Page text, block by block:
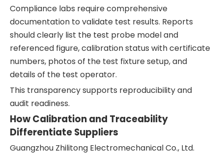
Compliance labs require comprehensive
documentation to validate test results. Reports
should clearly list the test probe model and
referenced figure, calibration status with certificate
numbers, photos of the test fixture setup, and
details of the test operator.
This transparency supports reproducibility and
audit readiness.
How Calibration and Traceability
Differentiate Suppliers
Guangzhou Zhilitong Electromechanical Co., Ltd.